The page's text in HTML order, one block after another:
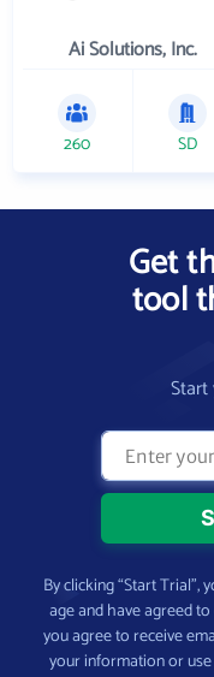
Ai Solutions, Inc.
260 SD
Get
tool
By clicking “Start Trial”,
age and have agreed
you agree to receive
your information or